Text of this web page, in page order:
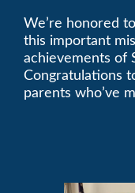
We’re honored
this important
achievements of
Congratulations
parents who’ve